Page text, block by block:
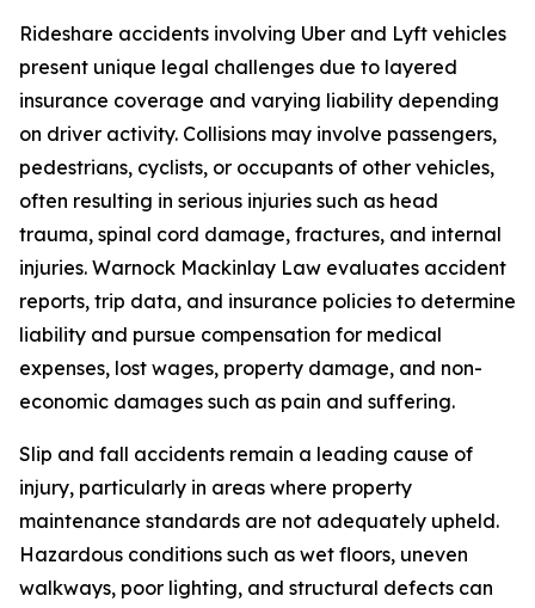
Rideshare accidents involving Uber and Lyft vehicles
present unique legal challenges due to layered
insurance coverage and varying liability depending
on driver activity. Collisions may involve passengers,
pedestrians, cyclists, or occupants of other vehicles,
often resulting in serious injuries such as head
trauma, spinal cord damage, fractures, and internal
injuries. Warnock Mackinlay Law evaluates accident
reports, trip data, and insurance policies to determine
liability and pursue compensation for medical
expenses, lost wages, property damage, and non-
economic damages such as pain and suffering.
Slip and fall accidents remain a leading cause of
injury, particularly in areas where property
maintenance standards are not adequately upheld.
Hazardous conditions such as wet floors, uneven
walkways, poor lighting, and structural defects can